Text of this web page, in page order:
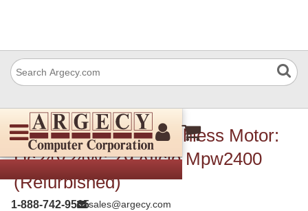
1-888-742-9565sales@argecy.com
Ricoh Ax060296 Brushless Motor:
Dc24V24W: Z9 Aficio Mpw2400
(Refurbished)